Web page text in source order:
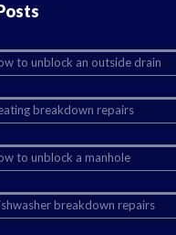
to unblock an outside drain
breakdown repairs
to unblock a manhole
breakdown repairs